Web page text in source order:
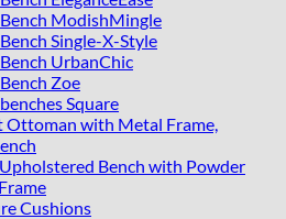
ModishMingle
Single-X-Style
UrbanChic
Zoe
Square
Ottoman with Metal Frame,
Bench with Powder
Cushions